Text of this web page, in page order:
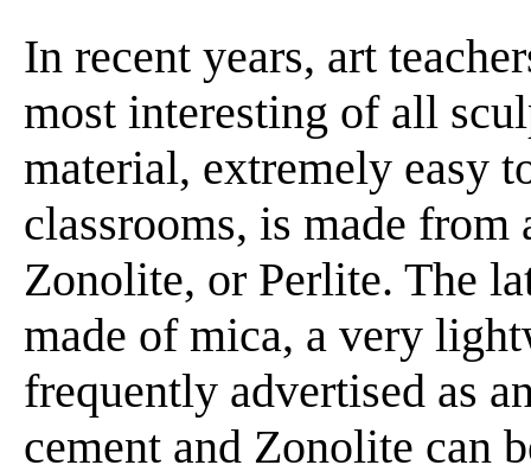
In recent years, art
most interesting of all
material, extremely easy
classrooms, is made
Zonolite, or Perlite. The
made of mica, a very
frequently advertised as
cement and Zonolite can